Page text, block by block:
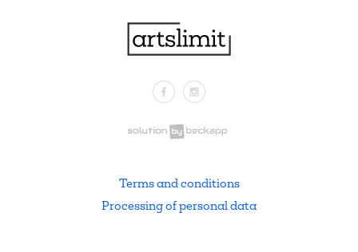
FacebookInstagram
Terms and conditions
Processing of personal data